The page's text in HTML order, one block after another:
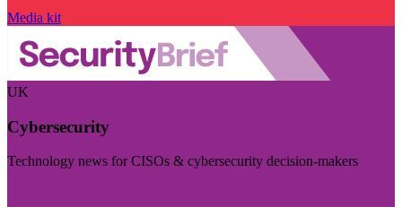
Media kit
UK
Cybersecurity
Technology news for CISOs & cybersecurity decision-makers